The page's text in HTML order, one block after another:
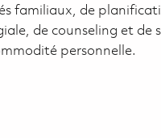
familiaux, de
de counseling et de
personnelle.